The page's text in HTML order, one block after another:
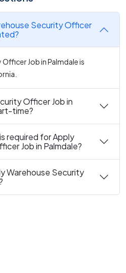
Security Officer
Job in Palmdale is
Officer Job in
time?
required for Apply
Job in Palmdale?
Warehouse Security